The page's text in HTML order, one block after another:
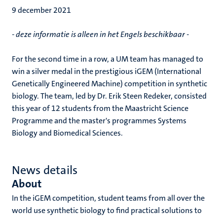
9 december 2021
- deze informatie is alleen in het Engels beschikbaar -
For the second time in a row, a UM team has managed to
win a silver medal in the prestigious iGEM (International
Genetically Engineered Machine) competition in synthetic
biology. The team, led by Dr. Erik Steen Redeker, consisted
this year of 12 students from the Maastricht Science
Programme and the master's programmes Systems
Biology and Biomedical Sciences.
News details
About
In the iGEM competition, student teams from all over the
world use synthetic biology to find practical solutions to